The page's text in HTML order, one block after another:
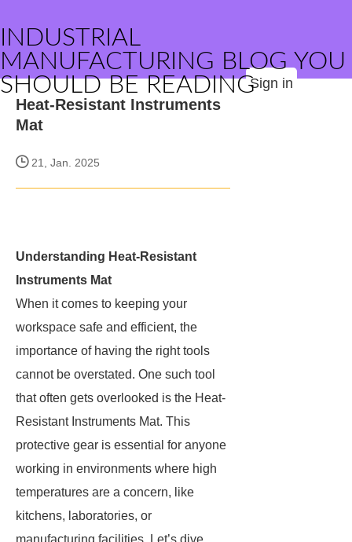
INDUSTRIAL
MANUFACTURING BLOG YOU
SHOULD BE READINGSign in
Heat-Resistant Instruments
Mat
21, Jan. 2025
Understanding Heat-Resistant
Instruments Mat
When it comes to keeping your
workspace safe and efficient, the
importance of having the right tools
cannot be overstated. One such tool
that often gets overlooked is the Heat-
Resistant Instruments Mat. This
protective gear is essential for anyone
working in environments where high
temperatures are a concern, like
kitchens, laboratories, or
manufacturing facilities. Let’s dive